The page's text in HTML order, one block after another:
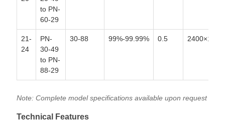
to PN-
60-29
21-
24
PN-
30-49
to PN-
88-29
30-88 99%-99.99% 0.5
Note: Complete model specifications available upon request
Technical Features